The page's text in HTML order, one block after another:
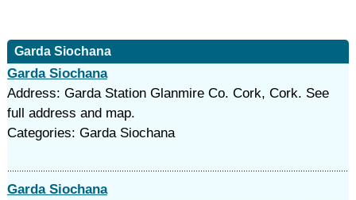
Garda Siochana
Garda Siochana
Address: Garda Station Glanmire Co. Cork, Cork. See
full address and map.
Categories: Garda Siochana
Garda Siochana